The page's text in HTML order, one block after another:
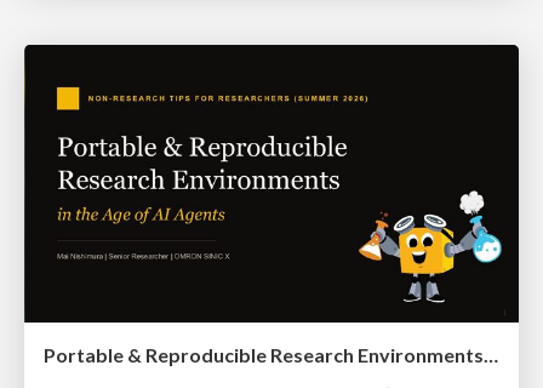
Portable & Reproducible Research Environments in the Age of AI Agents